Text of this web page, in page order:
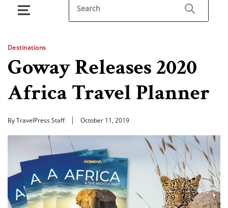
Destinations
Goway Releases 2020
Africa Travel Planner
By TravelPress Staff October 11, 2019